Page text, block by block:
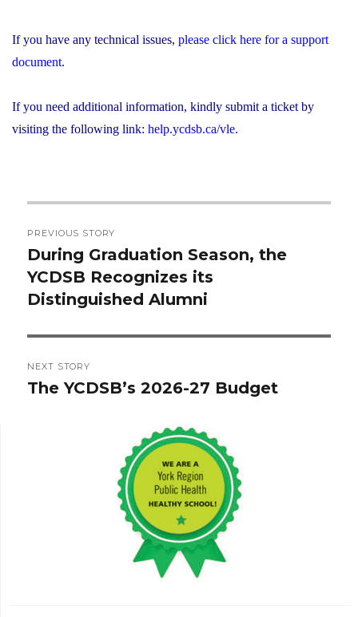
If you have any technical issues, please click here for a support
document.
If you need additional information, kindly submit a ticket by
visiting the following link: help.ycdsb.ca/vle.
navigation
PREVIOUS STORY
Previous
post:
During Graduation Season, the
YCDSB Recognizes its
Distinguished Alumni
NEXT STORY
Next
The YCDSB’s 2026-27 Budget